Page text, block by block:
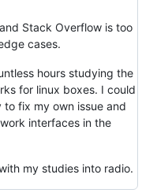
Stack Overflow is too
cases.
hours studying the
for linux boxes. I could
fix my own issue and
interfaces in the
my studies into radio.